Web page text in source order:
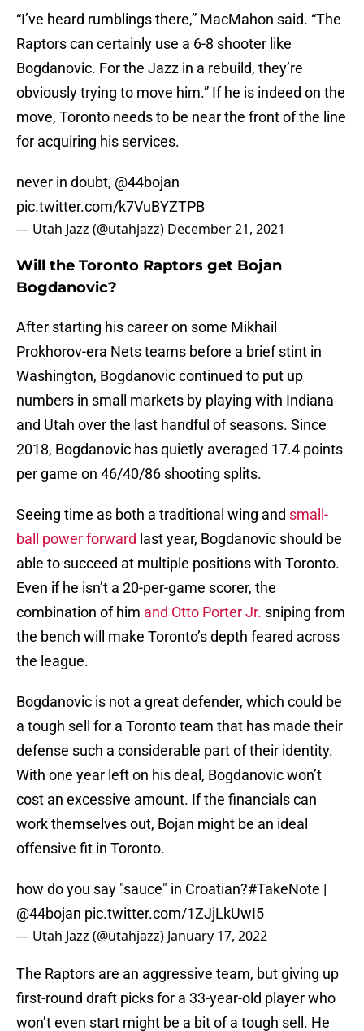
“I’ve heard rumblings there,” MacMahon said. “The
Raptors can certainly use a 6-8 shooter like
Bogdanovic. For the Jazz in a rebuild, they’re
obviously trying to move him.” If he is indeed on the
move, Toronto needs to be near the front of the line
for acquiring his services.
never in doubt, @44bojan
pic.twitter.com/k7VuBYZTPB
— Utah Jazz (@utahjazz) December 21, 2021
Will the Toronto Raptors get Bojan
Bogdanovic?
After starting his career on some Mikhail
Prokhorov-era Nets teams before a brief stint in
Washington, Bogdanovic continued to put up
numbers in small markets by playing with Indiana
and Utah over the last handful of seasons. Since
2018, Bogdanovic has quietly averaged 17.4 points
per game on 46/40/86 shooting splits.
Seeing time as both a traditional wing and small-
ball power forward last year, Bogdanovic should be
able to succeed at multiple positions with Toronto.
Even if he isn’t a 20-per-game scorer, the
combination of him and Otto Porter Jr. sniping from
the bench will make Toronto’s depth feared across
the league.
Bogdanovic is not a great defender, which could be
a tough sell for a Toronto team that has made their
defense such a considerable part of their identity.
With one year left on his deal, Bogdanovic won’t
cost an excessive amount. If the financials can
work themselves out, Bojan might be an ideal
offensive fit in Toronto.
how do you say "sauce" in Croatian?#TakeNote |
@44bojan pic.twitter.com/1ZJjLkUwI5
— Utah Jazz (@utahjazz) January 17, 2022
The Raptors are an aggressive team, but giving up
first-round draft picks for a 33-year-old player who
won’t even start might be a bit of a tough sell. He